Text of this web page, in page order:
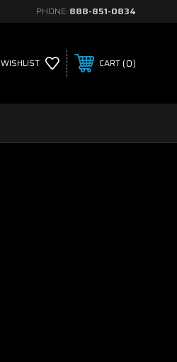
PHONE: 888-851-0834
WISHLIST CART 0